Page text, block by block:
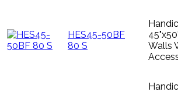
HES45-50BF
80 S
Walls